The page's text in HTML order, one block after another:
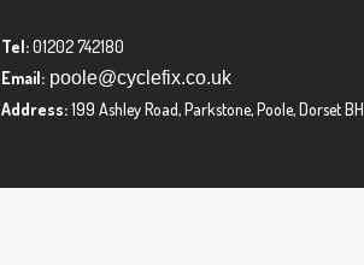
Tel:01202 742180
Email: poole@cyclefix.co.uk
Address:199 Ashley Road, Parkstone, Poole, Dorset